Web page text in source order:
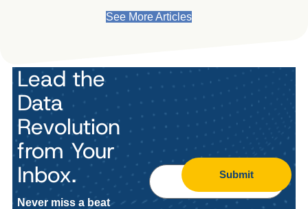
See More Articles
Lead the
Data
Revolution
from Your
Inbox.
Never miss a beat
Submit